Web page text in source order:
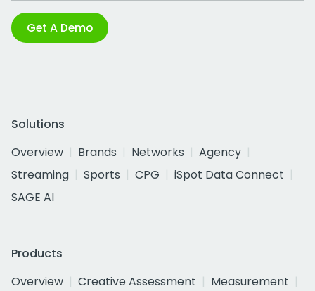
Get A Demo
Solutions
Overview
Brands Networks
Agency
Streaming
Sports CPG
iSpot Data Connect
SAGE AI
Products
Overview
Creative Assessment
Measurement